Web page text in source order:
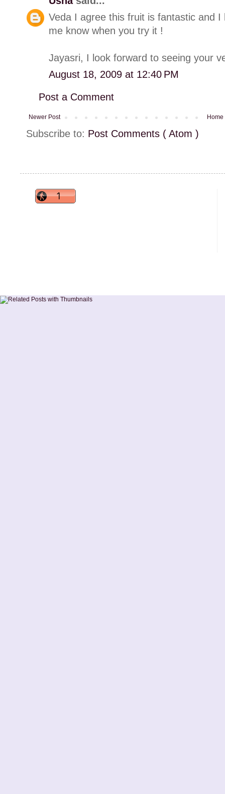
Veda I agree this fruit is fantastic and
me know when you try it !
Jayasri, I look forward to seeing your
August 18, 2009 at 12:40 PM
Post a Comment
Newer Post Home
Subscribe to: Post Comments ( Atom )